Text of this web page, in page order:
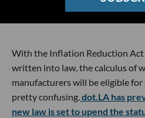
With the Inflation Reduction
written into law, the calculus of
manufacturers will be eligible
pretty confusing.dot.LA has
new law is set to upend the